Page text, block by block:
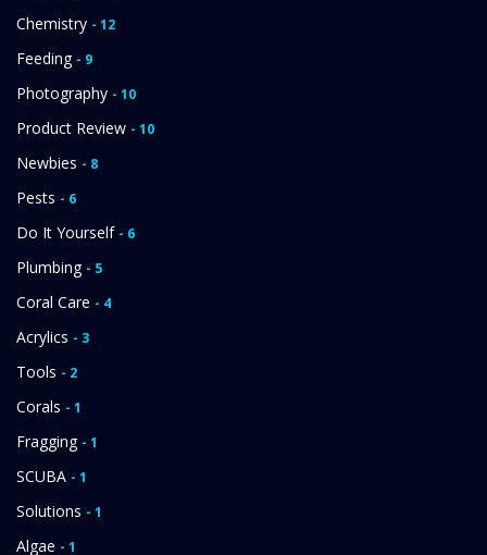
Chemistry - 12
Feeding - 9
Photography - 10
Product Review - 10
Newbies - 8
Pests - 6
Do It Yourself - 6
Plumbing - 5
Coral Care - 4
Acrylics - 3
Tools - 2
Corals - 1
Fragging - 1
SCUBA - 1
Solutions - 1
Algae - 1